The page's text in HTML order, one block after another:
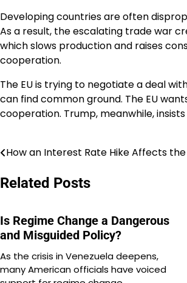
Developing countries are often
As a result, the escalating trade war
which slows production and raises
cooperation.
The EU is trying to negotiate a deal
can find common ground. The EU
cooperation. Trump, meanwhile,
Post
navigation
How an Interest Rate Hike Affects
Related Posts
Is Regime Change a Dangerous
and Misguided Policy?
As the crisis in Venezuela deepens,
many American officials have voiced